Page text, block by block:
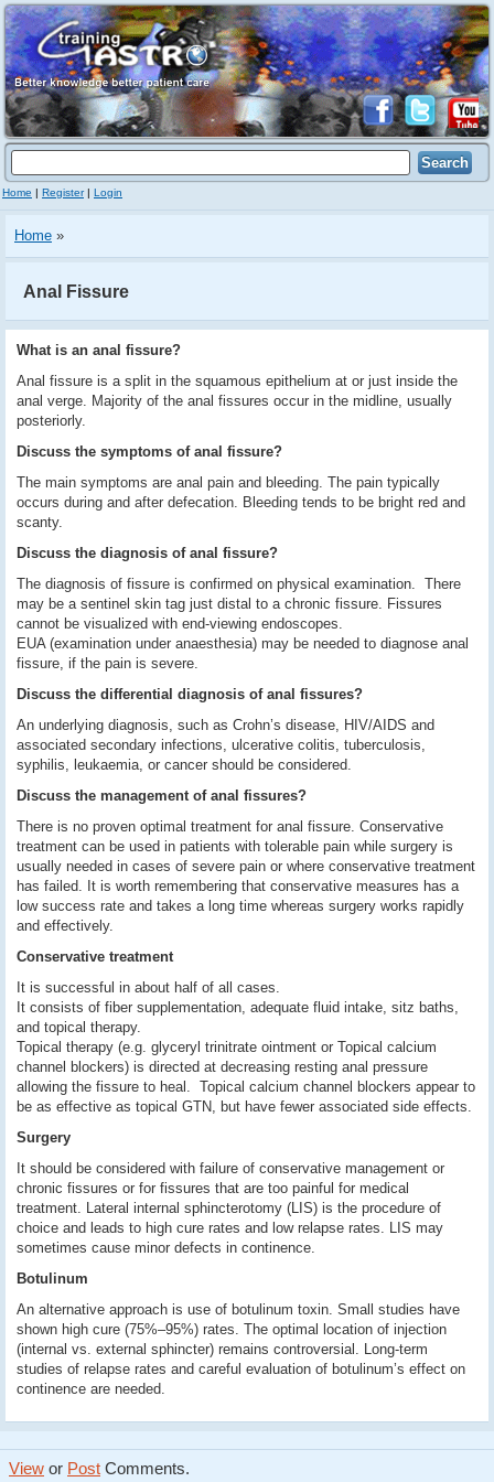
Home | Register| Login
Home »
Anal Fissure
What is an anal fissure?
Anal fissure is a split in the squamous epithelium at or just inside the
anal verge. Majority of the anal fissures occur in the midline, usually
posteriorly.
Discuss the symptoms of anal fissure?
The main symptoms are anal pain and bleeding. The pain typically
occurs during and after defecation. Bleeding tends to be bright red and
scanty.
Discuss the diagnosis of anal fissure?
The diagnosis of fissure is confirmed on physical examination. There
may be a sentinel skin tag just distal to a chronic fissure. Fissures
cannot be visualized with end-viewing endoscopes.
EUA (examination under anaesthesia) may be needed to diagnose anal
fissure, if the pain is severe.
Discuss the differential diagnosis of anal fissures?
An underlying diagnosis, such as Crohn’s disease, HIV/AIDS and
associated secondary infections, ulcerative colitis, tuberculosis,
syphilis, leukaemia, or cancer should be considered.
Discuss the management of anal fissures?
There is no proven optimal treatment for anal fissure. Conservative
treatment can be used in patients with tolerable pain while surgery is
usually needed in cases of severe pain or where conservative treatment
has failed. It is worth remembering that conservative measures has a
low success rate and takes a long time whereas surgery works rapidly
and effectively.
Conservative treatment
It is successful in about half of all cases.
It consists of fiber supplementation, adequate fluid intake, sitz baths,
and topical therapy.
Topical therapy (e.g. glyceryl trinitrate ointment or Topical calcium
channel blockers) is directed at decreasing resting anal pressure
allowing the fissure to heal. Topical calcium channel blockers appear to
be as effective as topical GTN, but have fewer associated side effects.
Surgery
It should be considered with failure of conservative management or
chronic fissures or for fissures that are too painful for medical
treatment. Lateral internal sphincterotomy (LIS) is the procedure of
choice and leads to high cure rates and low relapse rates. LIS may
sometimes cause minor defects in continence.
Botulinum
An alternative approach is use of botulinum toxin. Small studies have
shown high cure (75%–95%) rates. The optimal location of injection
(internal vs. external sphincter) remains controversial. Long-term
studies of relapse rates and careful evaluation of botulinum’s effect on
continence are needed.
View or Post Comments.